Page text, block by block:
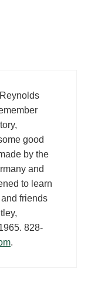
good
by the
and
to learn
friends
828-
.